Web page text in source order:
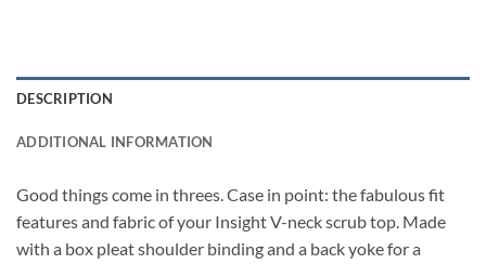
DESCRIPTION
ADDITIONAL INFORMATION
Good things come in threes. Case in point: the fabulous fit
features and fabric of your Insight V-neck scrub top. Made
with a box pleat shoulder binding and a back yoke for a